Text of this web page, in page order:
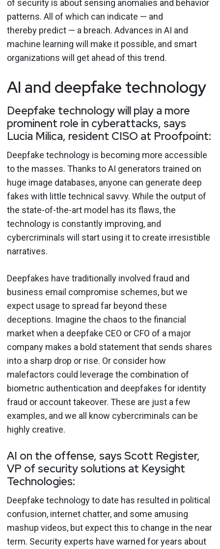
of security is about sensing anomalies and behavior
patterns. All of which can indicate — and
thereby predict — a breach. Advances in AI and
machine learning will make it possible, and smart
organizations will get ahead of this trend.
AI and deepfake technology
Deepfake technology will play a more
prominent role in cyberattacks, says
Lucia Milica, resident CISO at Proofpoint:
Deepfake technology is becoming more accessible
to the masses. Thanks to AI generators trained on
huge image databases, anyone can generate deep
fakes with little technical savvy. While the output of
the state-of-the-art model has its flaws, the
technology is constantly improving, and
cybercriminals will start using it to create irresistible
narratives.
Deepfakes have traditionally involved fraud and
business email compromise schemes, but we
expect usage to spread far beyond these
deceptions. Imagine the chaos to the financial
market when a deepfake CEO or CFO of a major
company makes a bold statement that sends shares
into a sharp drop or rise. Or consider how
malefactors could leverage the combination of
biometric authentication and deepfakes for identity
fraud or account takeover. These are just a few
examples, and we all know cybercriminals can be
highly creative.
AI on the offense, says Scott Register,
VP of security solutions at Keysight
Technologies:
Deepfake technology to date has resulted in political
confusion, internet chatter, and some amusing
mashup videos, but expect this to change in the near
term. Security experts have warned for years about